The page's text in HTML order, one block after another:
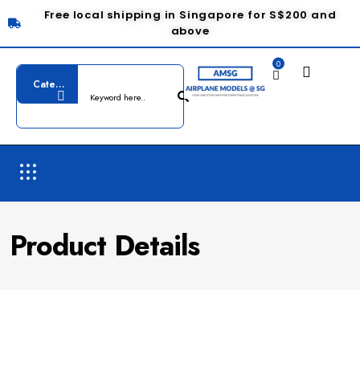
Free local shipping in Singapore for S$200 and
above
0
Product Details